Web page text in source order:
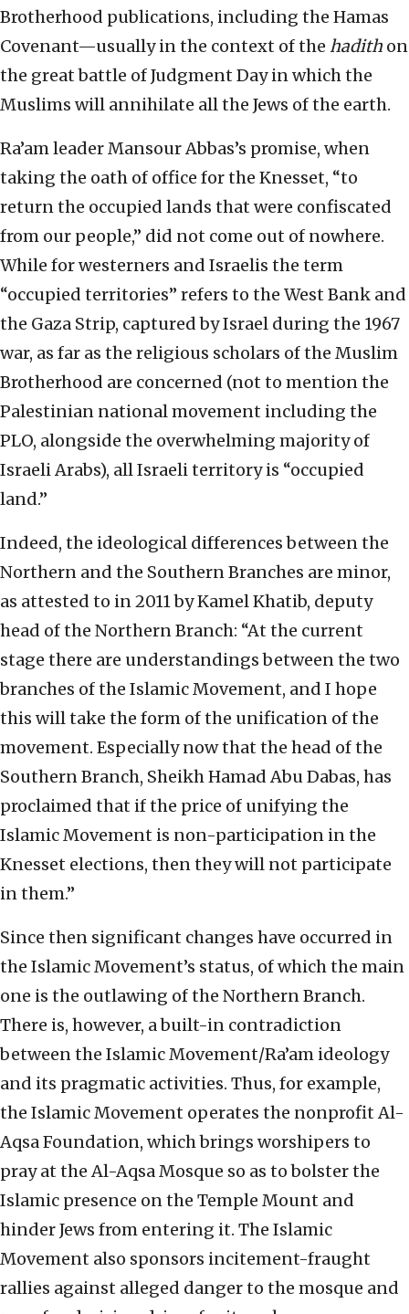
Brotherhood publications, including the Hamas
Covenant—usually in the context of the hadith on
the great battle of Judgment Day in which the
Muslims will annihilate all the Jews of the earth.
Ra’am leader Mansour Abbas’s promise, when
taking the oath of office for the Knesset, “to
return the occupied lands that were confiscated
from our people,” did not come out of nowhere.
While for westerners and Israelis the term
“occupied territories” refers to the West Bank and
the Gaza Strip, captured by Israel during the 1967
war, as far as the religious scholars of the Muslim
Brotherhood are concerned (not to mention the
Palestinian national movement including the
PLO, alongside the overwhelming majority of
Israeli Arabs), all Israeli territory is “occupied
land.”
Indeed, the ideological differences between the
Northern and the Southern Branches are minor,
as attested to in 2011 by Kamel Khatib, deputy
head of the Northern Branch: “At the current
stage there are understandings between the two
branches of the Islamic Movement, and I hope
this will take the form of the unification of the
movement. Especially now that the head of the
Southern Branch, Sheikh Hamad Abu Dabas, has
proclaimed that if the price of unifying the
Islamic Movement is non-participation in the
Knesset elections, then they will not participate
in them.”
Since then significant changes have occurred in
the Islamic Movement’s status, of which the main
one is the outlawing of the Northern Branch.
There is, however, a built-in contradiction
between the Islamic Movement/Ra’am ideology
and its pragmatic activities. Thus, for example,
the Islamic Movement operates the nonprofit Al-
Aqsa Foundation, which brings worshipers to
pray at the Al-Aqsa Mosque so as to bolster the
Islamic presence on the Temple Mount and
hinder Jews from entering it. The Islamic
Movement also sponsors incitement-fraught
rallies against alleged danger to the mosque and